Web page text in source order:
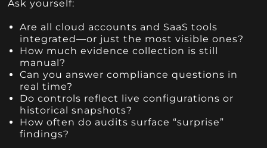
Ask yourself:
Are all cloud accounts and SaaS tools
integrated—or just the most visible ones?
How much evidence collection is still
manual?
Can you answer compliance questions in
real time?
Do controls reflect live configurations or
historical snapshots?
How often do audits surface “surprise”
findings?